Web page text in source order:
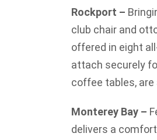
Rockport –
club chair and
offered in eight
attach securely
coffee tables, are
Monterey Bay –
delivers a